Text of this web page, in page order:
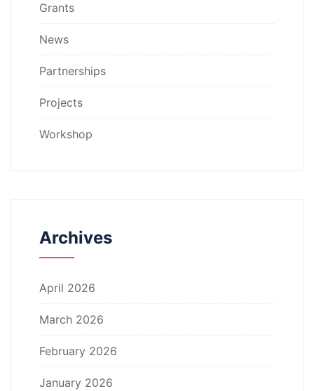
Grants
News
Partnerships
Projects
Workshop
Archives
April 2026
March 2026
February 2026
January 2026